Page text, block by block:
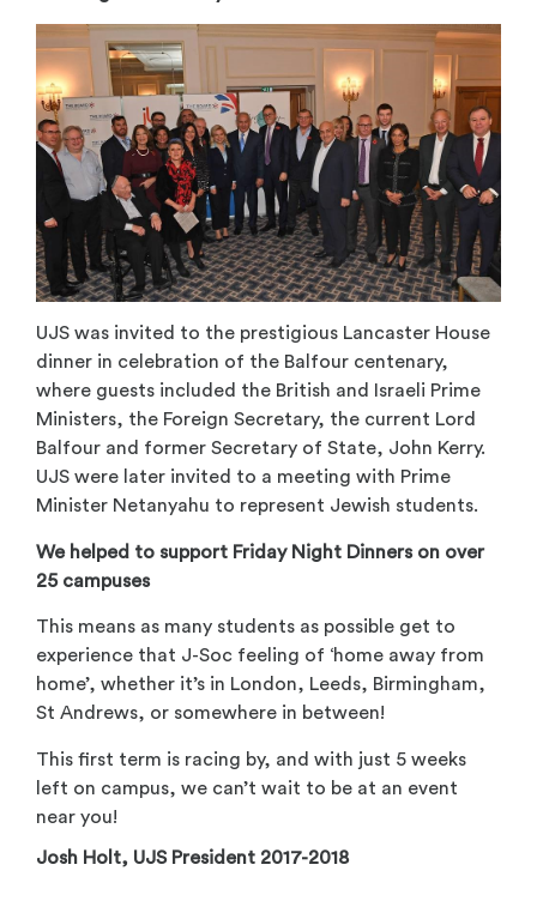
UJS was invited to the prestigious Lancaster House
dinner in celebration of the Balfour centenary,
where guests included the British and Israeli Prime
Ministers, the Foreign Secretary, the current Lord
Balfour and former Secretary of State, John Kerry.
UJS were later invited to a meeting with Prime
Minister Netanyahu to represent Jewish students.
We helped to support Friday Night Dinners on over
25 campuses
This means as many students as possible get to
experience that J-Soc feeling of ‘home away from
home’, whether it’s in London, Leeds, Birmingham,
St Andrews, or somewhere in between!
This first term is racing by, and with just 5 weeks
left on campus, we can’t wait to be at an event
near you!
Josh Holt, UJS President 2017-2018